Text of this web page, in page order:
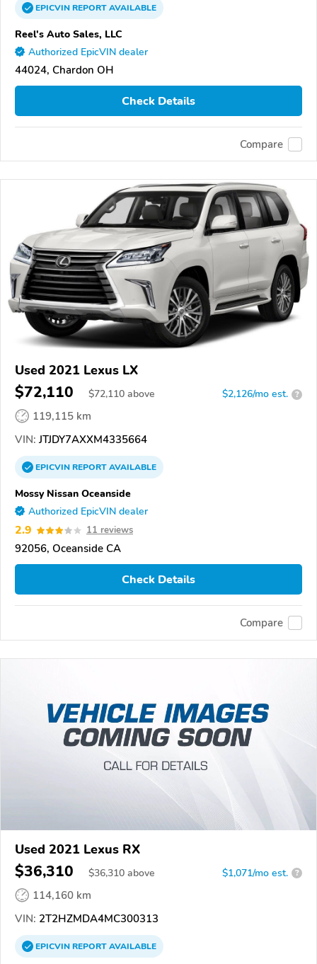
EPICVINREPORTAVAILABLE
Reel's Auto Sales, LLC
Authorized EpicVIN dealer
44024, Chardon OH
Check Details
Compare
Used 2021 Lexus LX
$72,110 $72,110 above $2,126/mo est. ?
119,115 km
VIN: JTJDY7AXXM4335664
EPICVINREPORTAVAILABLE
Mossy Nissan Oceanside
Authorized EpicVIN dealer
2.9 11 reviews
92056, Oceanside CA
Check Details
Compare
Used 2021 Lexus RX
$36,310 $36,310 above $1,071/mo est. ?
114,160 km
VIN: 2T2HZMDA4MC300313
EPICVINREPORTAVAILABLE